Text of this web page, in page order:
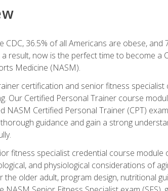
CDC, 36.5% of all Americans are obese,
a result, now is the perfect time to become
Medicine (NASM).
certification and senior fitness
Our Certified Personal Trainer course
NASM Certified Personal Trainer (CPT)
guidance and gain a strong
fitness specialist credential course
and physiological considerations of
the older adult, program design, nutritional